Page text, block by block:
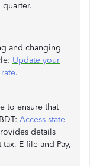
quarter.
and changing
Update your
.
to ensure that
Access state
details
E-file and Pay,